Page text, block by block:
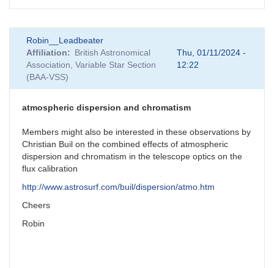
Robin__Leadbeater
Affiliation
British Astronomical
Association, Variable Star Section
(BAA-VSS)
Thu, 01/11/2024 -
12:22
atmospheric dispersion and chromatism
Members might also be interested in these observations by
Christian Buil on the combined effects of atmospheric
dispersion and chromatism in the telescope optics on the
flux calibration
http://www.astrosurf.com/buil/dispersion/atmo.htm
Cheers
Robin